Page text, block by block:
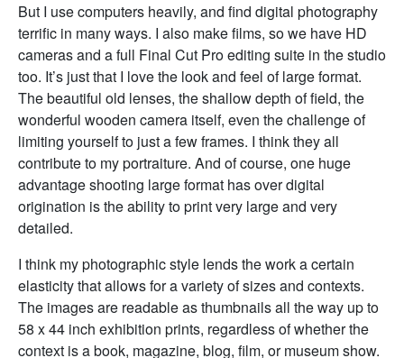
But I use computers heavily, and find digital photography
terrific in many ways. I also make films, so we have HD
cameras and a full Final Cut Pro editing suite in the studio
too. It’s just that I love the look and feel of large format.
The beautiful old lenses, the shallow depth of field, the
wonderful wooden camera itself, even the challenge of
limiting yourself to just a few frames. I think they all
contribute to my portraiture. And of course, one huge
advantage shooting large format has over digital
origination is the ability to print very large and very
detailed.
I think my photographic style lends the work a certain
elasticity that allows for a variety of sizes and contexts.
The images are readable as thumbnails all the way up to
58 x 44 inch exhibition prints, regardless of whether the
context is a book, magazine, blog, film, or museum show.